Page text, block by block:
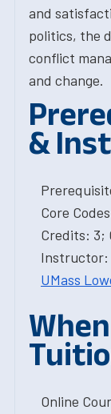
and
politics, the
conflict
and change.
&
Core
Credits: 3;
Instructor:
UMass
Online